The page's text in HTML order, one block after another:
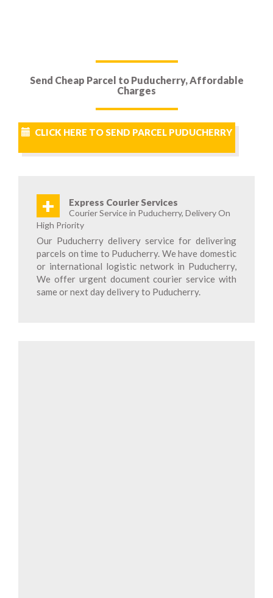
Send Cheap Parcel to Puducherry, Affordable
Charges
CLICK HERE TO SEND PARCEL PUDUCHERRY
+ Express Courier Services
Courier Service in Puducherry, Delivery On
High Priority
Our Puducherry delivery service for delivering
parcels on time to Puducherry. We have domestic
or international logistic network in Puducherry,
We offer urgent document courier service with
same or next day delivery to Puducherry.